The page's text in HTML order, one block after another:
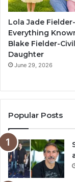
Lola Jade
Everything
Blake Fielder-
Daughter
June 29, 2026
Popular Posts